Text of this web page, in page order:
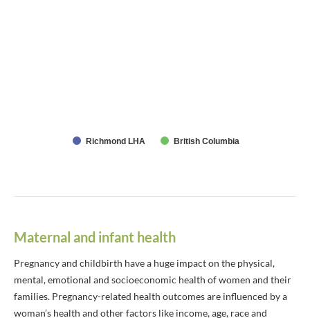
Richmond LHA British Columbia
Maternal and infant health
Pregnancy and childbirth have a huge impact on the physical,
mental, emotional and socioeconomic health of women and their
families. Pregnancy-related health outcomes are influenced by a
woman’s health and other factors like income, age, race and